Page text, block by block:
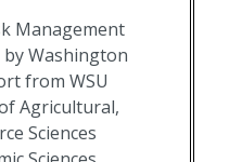
Management
Washington
from WSU
Agricultural,
Sciences